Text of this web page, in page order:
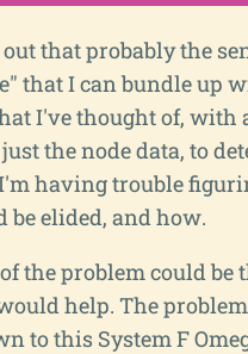
that probably the
that I can bundle up
I've thought of, with
the node data, to
having trouble
be elided, and how.
the problem could be
help. The
to this System F